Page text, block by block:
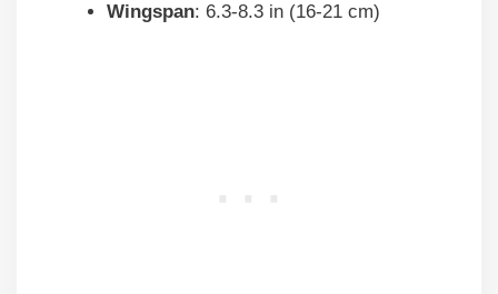
Wingspan: 6.3-8.3 in (16-21 cm)